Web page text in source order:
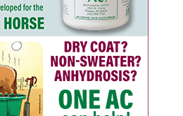
and activities offered for the
The 55+ BC Games are an
sport system and the largest
event in the province. The
to celebrate sport and active
from across the province